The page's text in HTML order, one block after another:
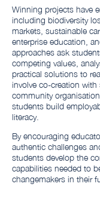
Winning projects have
including biodiversity
markets, sustainable
enterprise education,
approaches ask
competing values,
practical solutions to
involve co-creation with
community
students build
literacy.
By encouraging
authentic challenges
students develop the
capabilities needed to
changemakers in their